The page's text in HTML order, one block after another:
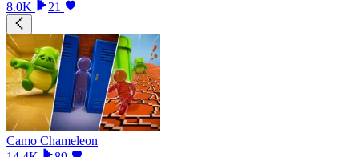
8.0K
21
Camo Chameleon